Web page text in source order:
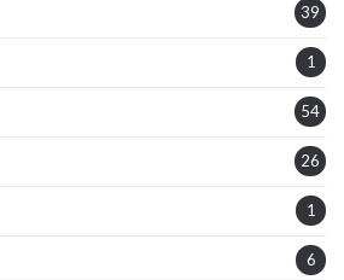
39
1
54
26
1
6